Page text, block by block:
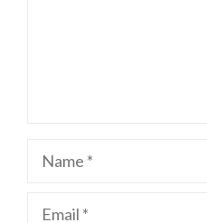
Name
Email